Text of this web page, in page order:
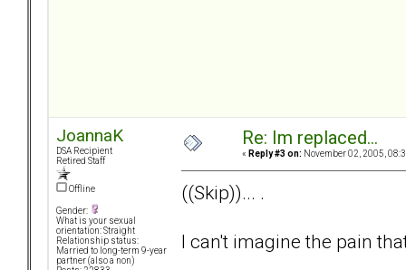
JoannaK
DSA Recipient
Retired Staff
Offline
Gender:
What is your sexual
orientation: Straight
Relationship status:
Married to long-term 9-year
partner (also a non)
Re: Im replaced...
« Reply #3 on: November 02, 2005,
((Skip))... .
I can't imagine the pain